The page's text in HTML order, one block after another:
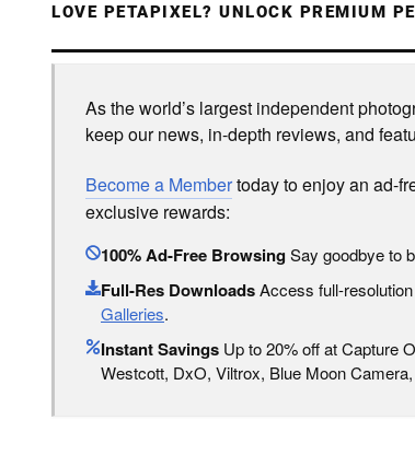
LOVE PETAPIXEL? UNLOCK PREMIUM
As the world’s largest independent
keep our news, in-depth reviews, and
Become a Membertoday to enjoy an ad-
exclusive rewards:
100% Ad-Free BrowsingSay goodbye to
Full-Res DownloadsAccess full-
Galleries.
Instant Savings Up to 20% off at Capture
Westcott, DxO, Viltrox, Blue Moon